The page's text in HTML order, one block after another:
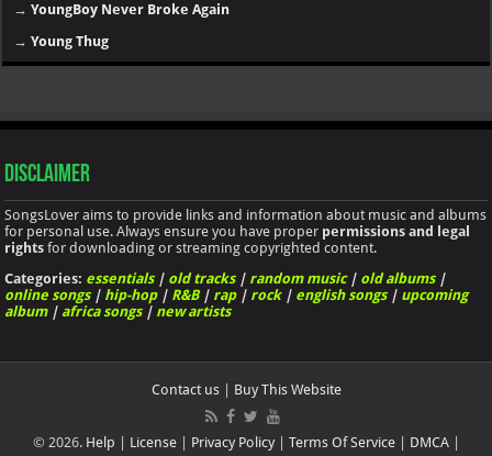
→YoungBoy Never Broke Again
→Young Thug
Disclaimer
SongsLover aims to provide links and information about music and albums
for personal use. Always ensure you have proper permissions and legal
rights for downloading or streaming copyrighted content.
Categories: essentials| old tracks| random music| old albums|
online songs| hip-hop| R&B| rap| rock| english songs| upcoming
album| africa songs| new artists
Contact us| Buy This Website
© 2026. Help License| Privacy Policy| Terms Of Service| DMCA|